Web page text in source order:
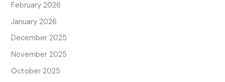
February 2026
January 2026
December 2025
November 2025
October 2025